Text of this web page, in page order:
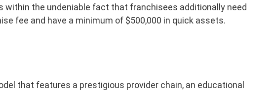
the undeniable fact that franchisees additionally need
fee and have a minimum of $500,000 in quick assets.
that features a prestigious provider chain, an educational